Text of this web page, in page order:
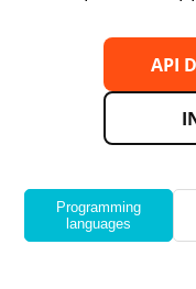
API
Programming
languages